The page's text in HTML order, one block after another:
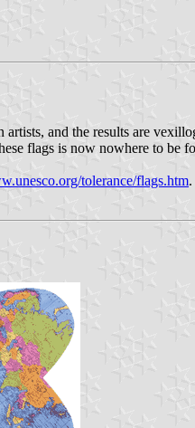
and the results are
flags is now nowhere to
tolerance/flags.htm.